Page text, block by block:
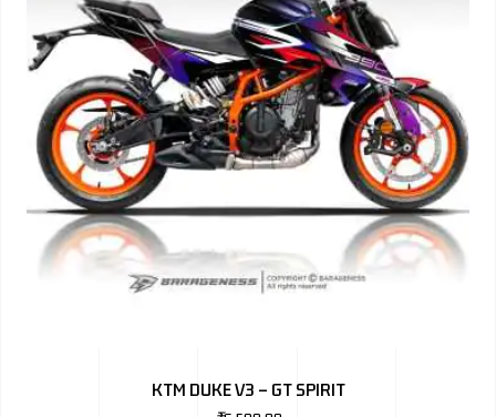
KTM DUKE V3 – GT SPIRIT